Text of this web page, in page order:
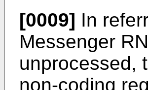
[0009] In
Messenger
unprocessed,
non-coding